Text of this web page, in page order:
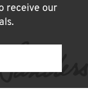
receive our